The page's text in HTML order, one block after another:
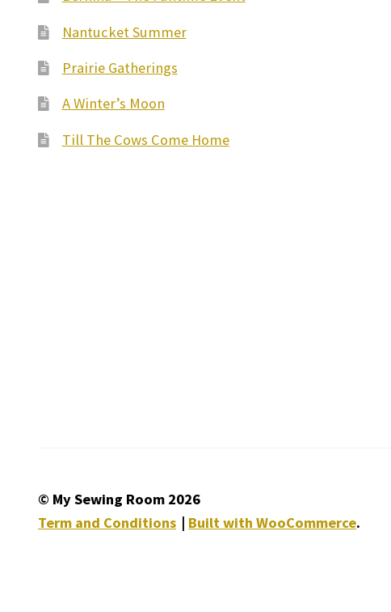
Nantucket Summer
Prairie Gatherings
A Winter’s Moon
Till The Cows Come Home
© My Sewing Room 2026
Term and Conditions
Built with WooCommerce.